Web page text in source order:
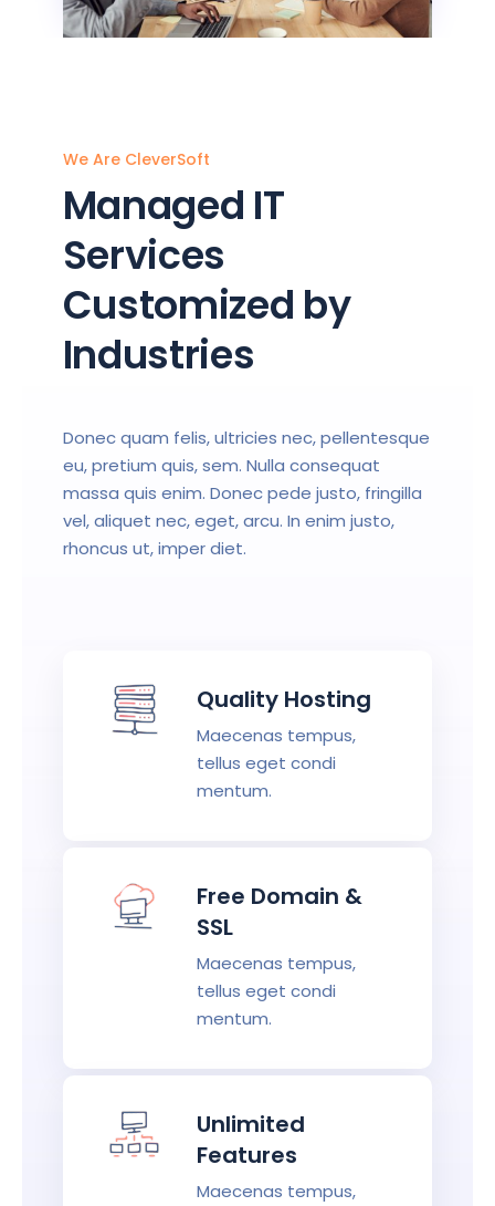
We Are CleverSoft
Managed IT
Services
Customized by
Industries
Donec quam felis, ultricies nec, pellentesque
eu, pretium quis, sem. Nulla consequat
massa quis enim. Donec pede justo, fringilla
vel, aliquet nec, eget, arcu. In enim justo,
rhoncus ut, imper diet.
Quality Hosting
Maecenas tempus,
tellus eget condi
mentum.
Free Domain &
SSL
Maecenas tempus,
tellus eget condi
mentum.
Unlimited
Features
Maecenas tempus,